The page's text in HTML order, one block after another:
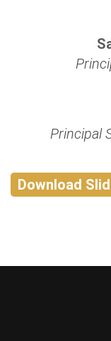
Principal
Download